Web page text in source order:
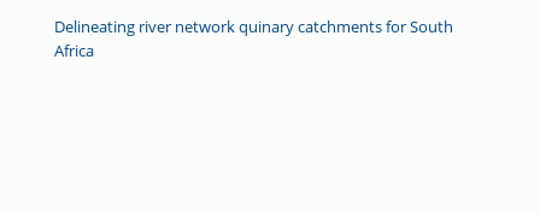
Delineating river network quinary catchments for South
Africa